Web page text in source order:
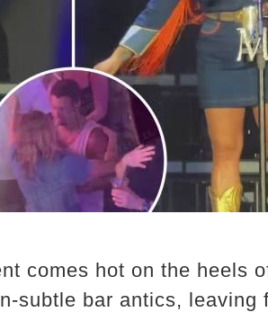
comes hot on the heels
subtle bar antics,